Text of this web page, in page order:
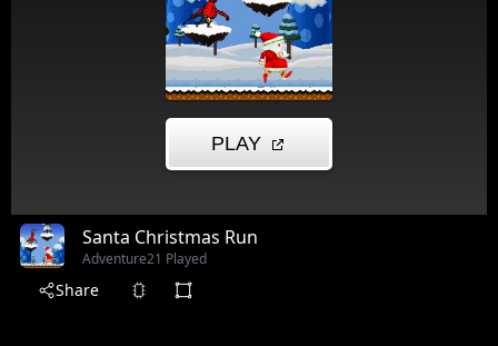
Santa Christmas Run
Adventure21 Played
Share